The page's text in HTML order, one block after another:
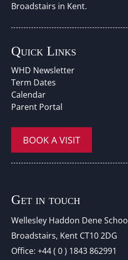
Broadstairs in Kent.
Quick Links
WHD Newsletter
Term Dates
Calendar
Parent Portal
BOOK A VISIT
Get in touch
Wellesley Haddon Dene Schoo
Broadstairs, Kent CT10 2DG
Office:+44 ( 0 ) 1843 862991